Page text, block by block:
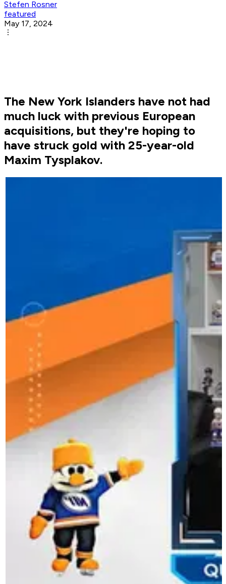
Stefen Rosner
featured
May 17, 2024
The New York Islanders have not had
much luck with previous European
acquisitions, but they're hoping to
have struck gold with 25-year-old
Maxim Tysplakov.